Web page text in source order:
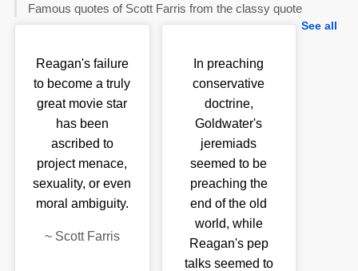
Famous quotes of Scott Farris from the classy quote
See all
Reagan's failure
to become a truly
great movie star
has been
ascribed to
project menace,
sexuality, or even
moral ambiguity.
~ Scott Farris
In preaching
conservative
doctrine,
Goldwater's
jeremiads
seemed to be
preaching the
end of the old
world, while
Reagan's pep
talks seemed to